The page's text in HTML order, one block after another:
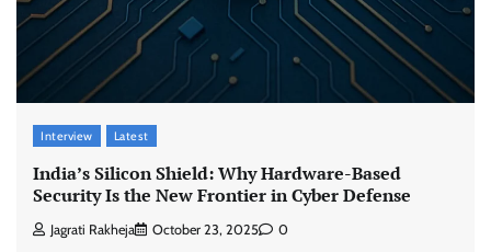
Interview Latest
India’s Silicon Shield: Why Hardware-Based
Security Is the New Frontier in Cyber Defense
Jagrati Rakheja October 23, 2025 0